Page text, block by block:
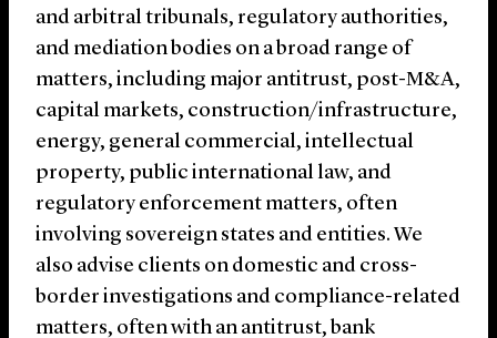
and arbitral tribunals, regulatory authorities,
and mediation bodies on a broad range of
matters, including major antitrust, post-M&A,
capital markets, construction/infrastructure,
energy, general commercial, intellectual
property, public international law, and
regulatory enforcement matters, often
involving sovereign states and entities. We
also advise clients on domestic and cross-
border investigations and compliance-related
matters, often with an antitrust, bank